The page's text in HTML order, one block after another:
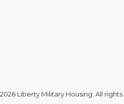
Liberty Military Housing. All rights